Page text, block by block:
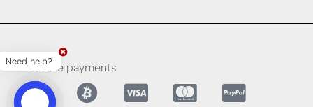
Secure payments
Need help?